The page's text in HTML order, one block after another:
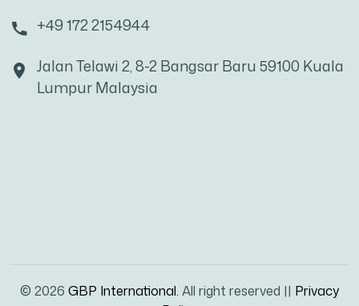
+49 172 2154944
Jalan Telawi 2, 8-2 Bangsar Baru 59100 Kuala
Lumpur Malaysia
© 2026 GBP International. All right reserved || Privacy